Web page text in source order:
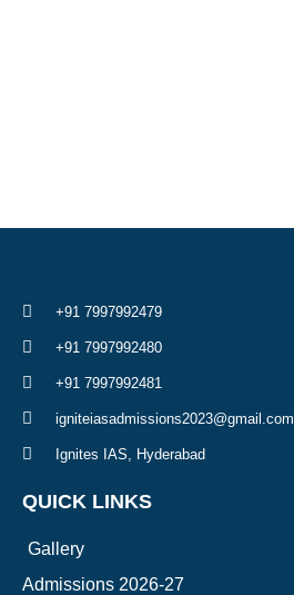
+91 7997992479
+91 7997992480
+91 7997992481
igniteiasadmissions2023@gmail.com
Ignites IAS, Hyderabad
QUICK LINKS
Gallery
Admissions 2026-27